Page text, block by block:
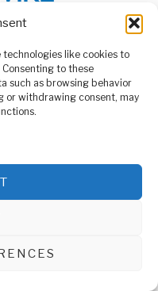
technologies like cookies to
to these
such as browsing behavior
or withdrawing consent, may
dynamic and vibrant news
Group Limited,
As a pioneering news
range of services including
Support Activities.
Rights Reserved.